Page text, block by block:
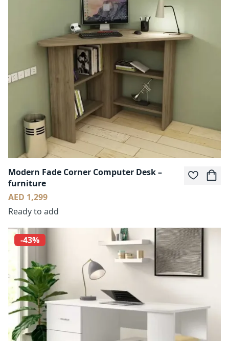
Modern Fade Corner Computer Desk –
furniture
AED 1,299
Ready to add
-43%